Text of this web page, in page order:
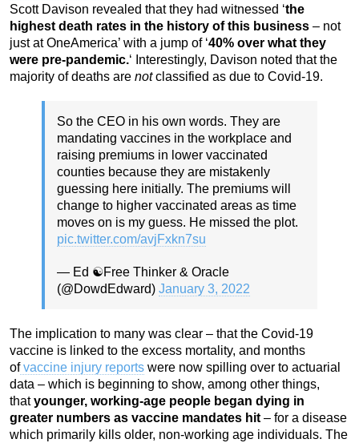
Scott Davison revealed that they had witnessed ‘the
highest death rates in the history of this business – not
just at OneAmerica’ with a jump of ‘40% over what they
were pre-pandemic.‘ Interestingly, Davison noted that the
majority of deaths are notclassified as due to Covid-19.
So the CEO in his own words. They are
mandating vaccines in the workplace and
raising premiums in lower vaccinated
counties because they are mistakenly
guessing here initially. The premiums will
change to higher vaccinated areas as time
moves on is my guess. He missed the plot.
pic.twitter.com/avjFxkn7su
— Ed ☯️Free Thinker & Oracle
(@DowdEdward) January 3, 2022
The implication to many was clear – that the Covid-19
vaccine is linked to the excess mortality, and months
ofvaccine injury reports were now spilling over to actuarial
data – which is beginning to show, among other things,
thatyounger, working-age people began dying in
greater numbers as vaccine mandates hit – for a disease
which primarily kills older, non-working age individuals. The